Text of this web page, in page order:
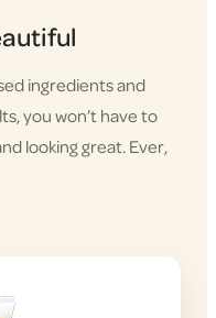
ingredients and
you won’t have to
looking great. Ever,